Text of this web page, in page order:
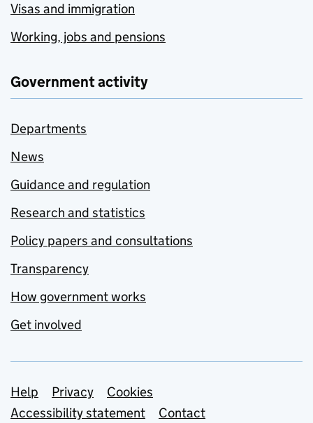
Visas and immigration
Working, jobs and pensions
Government activity
Departments
News
Guidance and regulation
Research and statistics
Policy papers and consultations
Transparency
How government works
Get involved
Support links
Help Privacy
Cookies
Accessibility statement
Contact